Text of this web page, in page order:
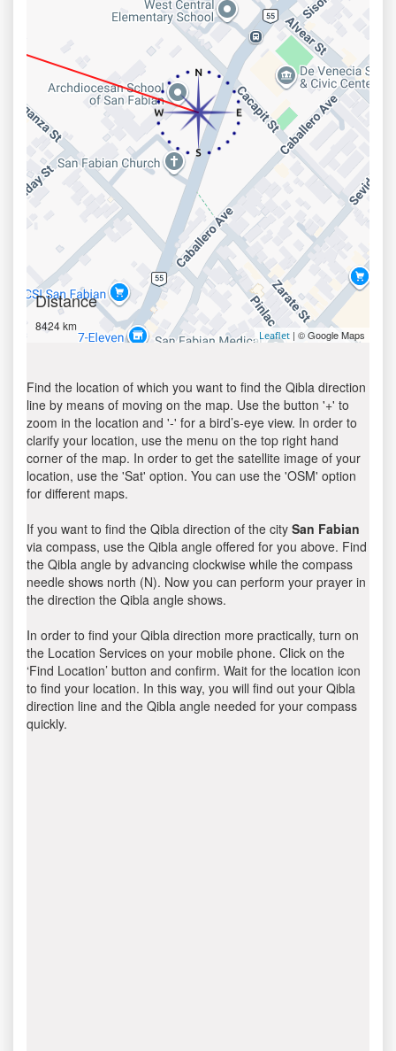
Distance
8424 km
Leaflet | © Google Maps
Find the location of which you want to find the Qibla direction
line by means of moving on the map. Use the button '+' to
zoom in the location and '-' for a bird’s-eye view. In order to
clarify your location, use the menu on the top right hand
corner of the map. In order to get the satellite image of your
location, use the 'Sat' option. You can use the 'OSM' option
for different maps.
If you want to find the Qibla direction of the city San Fabian
via compass, use the Qibla angle offered for you above. Find
the Qibla angle by advancing clockwise while the compass
needle shows north (N). Now you can perform your prayer in
the direction the Qibla angle shows.
In order to find your Qibla direction more practically, turn on
the Location Services on your mobile phone. Click on the
‘Find Location’ button and confirm. Wait for the location icon
to find your location. In this way, you will find out your Qibla
direction line and the Qibla angle needed for your compass
quickly.